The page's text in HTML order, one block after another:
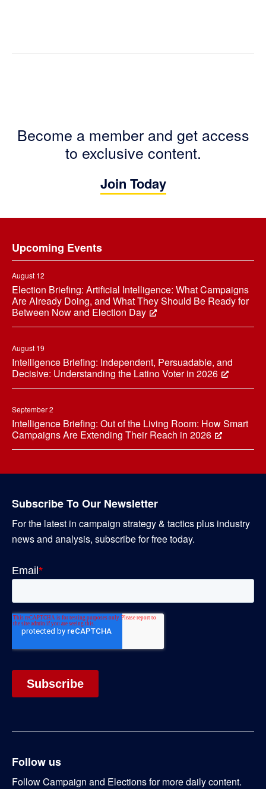
Become a member and get access
to exclusive content.
Join Today
Upcoming Events
August 12
Election Briefing: Artificial Intelligence: What Campaigns
Are Already Doing, and What They Should Be Ready for
Between Now and Election Day
August 19
Intelligence Briefing: Independent, Persuadable, and
Decisive: Understanding the Latino Voter in 2026
September 2
Intelligence Briefing: Out of the Living Room: How Smart
Campaigns Are Extending Their Reach in 2026
Subscribe To Our Newsletter
For the latest in campaign strategy & tactics plus industry
news and analysis, subscribe for free today.
Follow us
Follow Campaign and Elections for more daily content.